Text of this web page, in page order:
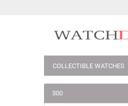
COLLECTIBLE WATCHES
300